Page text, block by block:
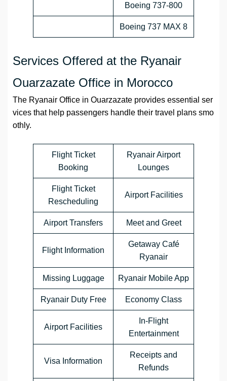
Boeing 737-800
Boeing 737 MAX 8
Services Offered at the Ryanair
Ouarzazate Office in Morocco
The Ryanair Office in Ouarzazate provides essential ser
vices that help passengers handle their travel plans smo
othly.
Flight Ticket
Booking
Ryanair Airport
Lounges
Flight Ticket
Rescheduling
Airport Facilities
Airport Transfers Meet and Greet
Flight Information
Getaway Café
Ryanair
Missing Luggage Ryanair Mobile App
Ryanair Duty Free Economy Class
Airport Facilities
In-Flight
Entertainment
Visa Information
Receipts and
Refunds